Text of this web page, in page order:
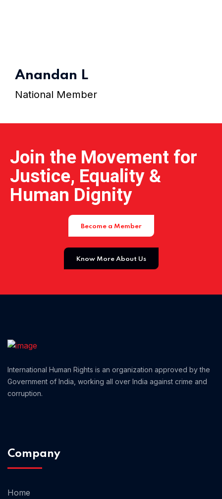
Anandan L
National Member
Join the Movement for
Justice, Equality &
Human Dignity
Become a Member
Know More About Us
International Human Rights is an organization approved by the
Government of India, working all over India against crime and
corruption.
Company
Home